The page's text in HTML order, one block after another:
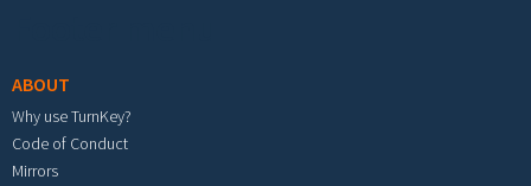
ABOUT
Why use TurnKey?
Code of Conduct
Mirrors